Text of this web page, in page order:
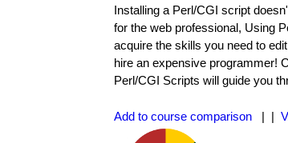
Installing a Perl/CGI script
for the web professional, Using
acquire the skills you need to
hire an expensive programmer!
Perl/CGI Scripts will guide you
Add to course comparison | |